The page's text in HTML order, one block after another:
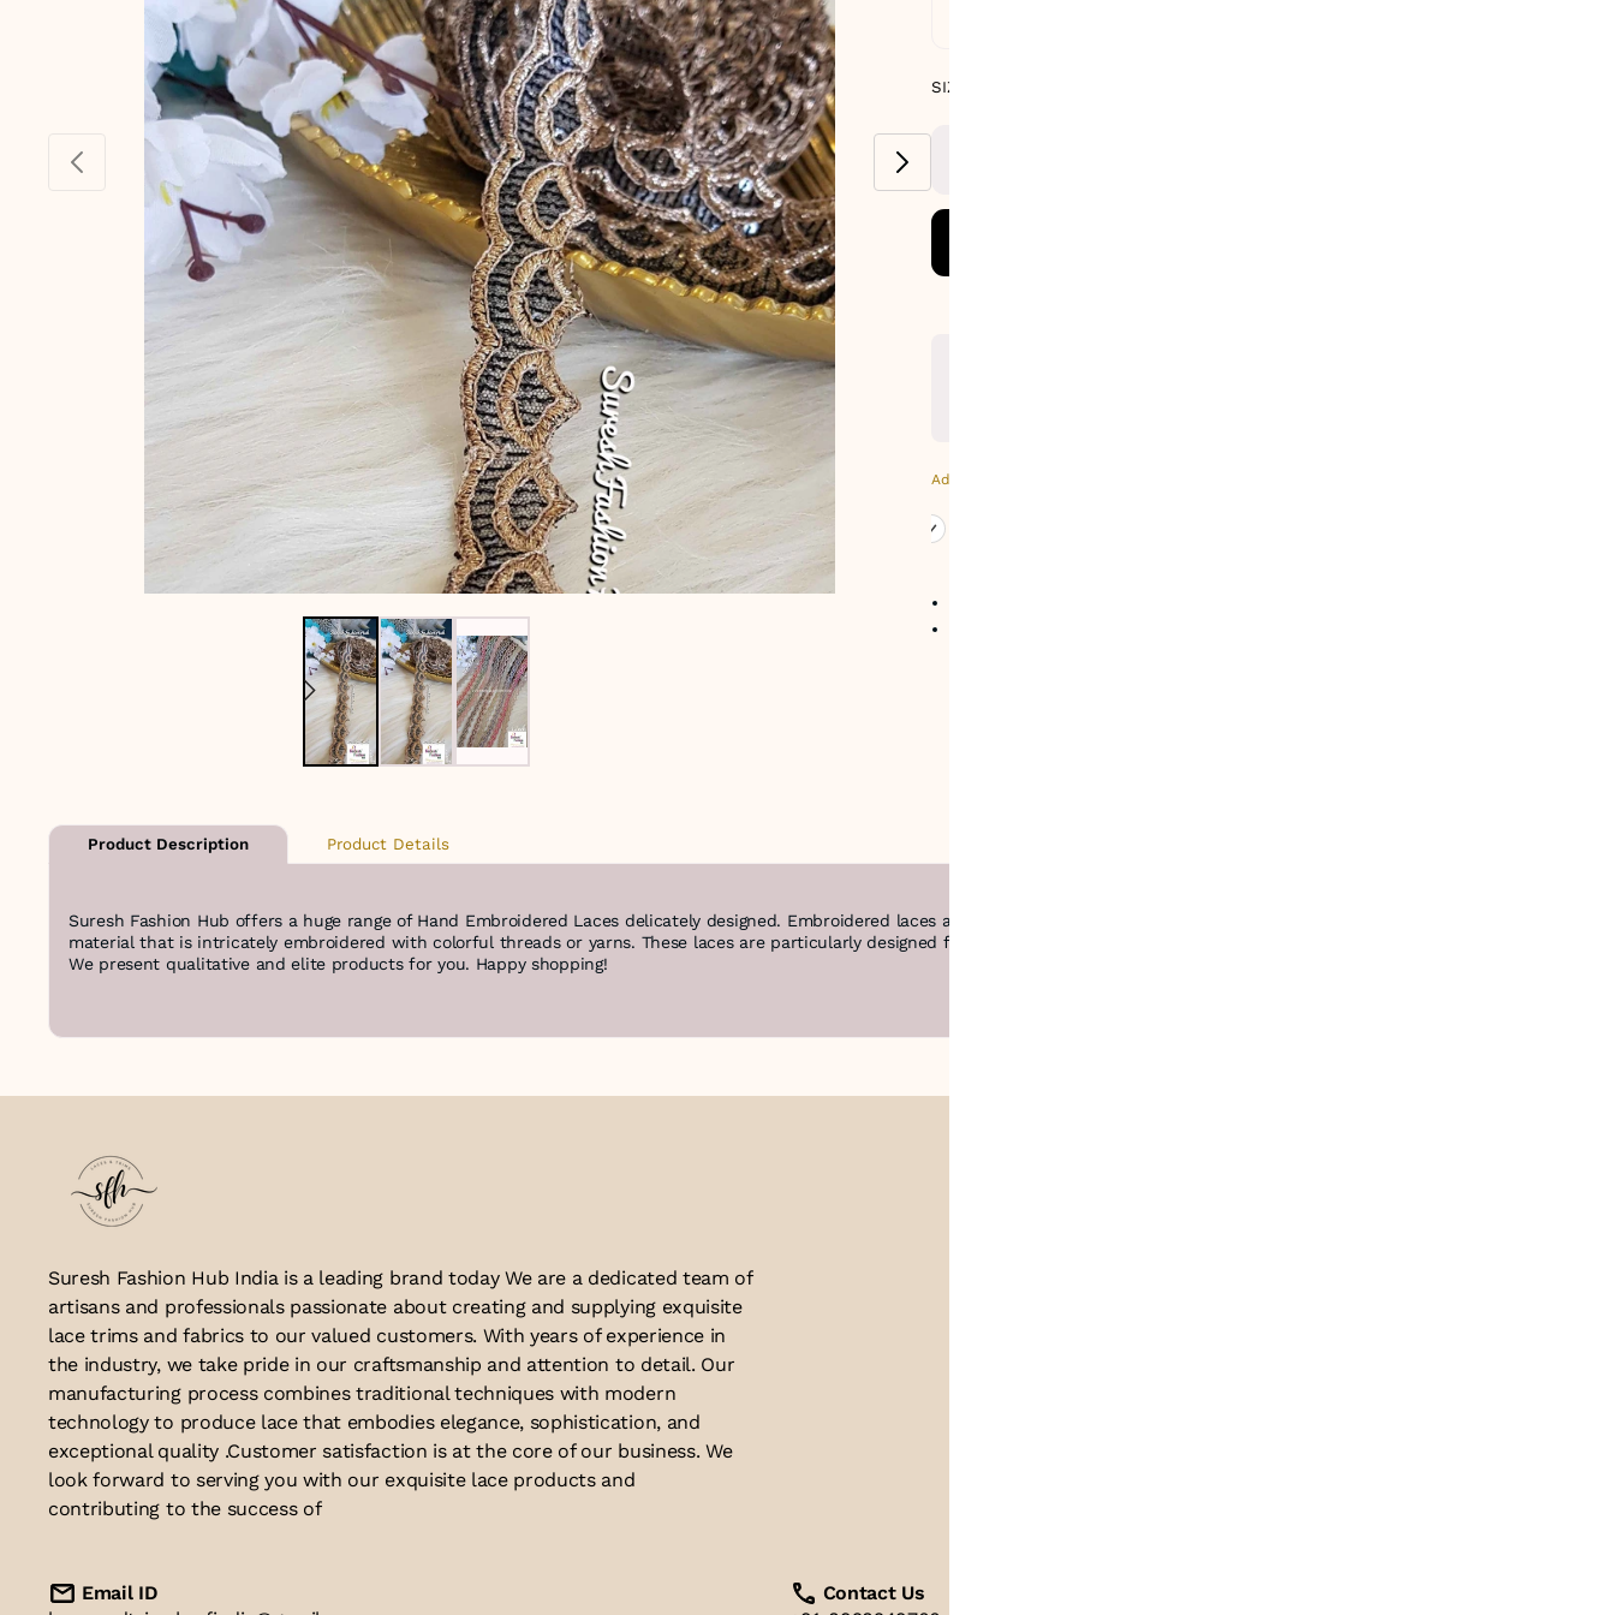
SIZE GUIDE
Additional Colors: Grey (selected)
Product Description Product Details
Suresh Fashion Hub offers a huge range of Hand Embroidered Laces delicately designed. Embroidered laces are decorative trims or embellishments made from a fabric or a mesh
material that is intricately embroidered with colorful threads or yarns. These laces are particularly designed for the brides to add just the right amount of drama for your big day.
We present qualitative and elite products for you. Happy shopping!
Suresh Fashion Hub India is a leading brand today We are a dedicated team of
artisans and professionals passionate about creating and supplying exquisite
lace trims and fabrics to our valued customers. With years of experience in
the industry, we take pride in our craftsmanship and attention to detail. Our
manufacturing process combines traditional techniques with modern
technology to produce lace that embodies elegance, sophistication, and
exceptional quality .Customer satisfaction is at the core of our business. We
look forward to serving you with our exquisite lace products and
contributing to the success of
Email ID
Contact Us